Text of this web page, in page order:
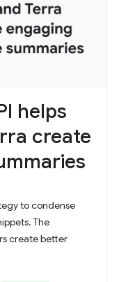
helps
create
to condense
The
create better